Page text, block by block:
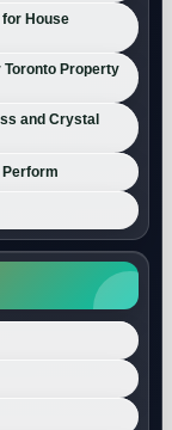
for House
Property
and Crystal